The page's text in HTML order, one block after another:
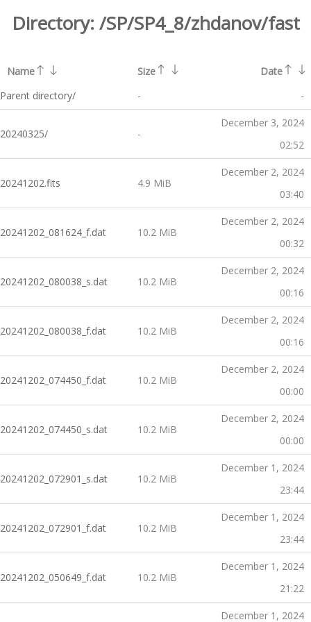
Directory: /SP/SP4_8/zhdanov/fast
Name Size
Date
Parent directory/
- -
20240325/ -
December 3, 2024
02:52
20241202.fits 4.9 MiB
December 2, 2024
03:40
20241202_081624_f.dat 10.2 MiB
December 2, 2024
00:32
20241202_080038_s.dat 10.2 MiB
December 2, 2024
00:16
20241202_080038_f.dat 10.2 MiB
December 2, 2024
00:16
20241202_074450_f.dat 10.2 MiB
December 2, 2024
00:00
20241202_074450_s.dat 10.2 MiB
December 2, 2024
00:00
20241202_072901_s.dat 10.2 MiB
December 1, 2024
23:44
20241202_072901_f.dat 10.2 MiB
December 1, 2024
23:44
20241202_050649_f.dat 10.2 MiB
December 1, 2024
21:22
December 1, 2024